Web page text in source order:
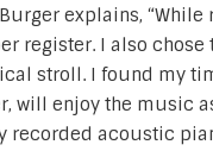
explains,
register. I also
stroll. I found my
will enjoy the music
recorded acoustic